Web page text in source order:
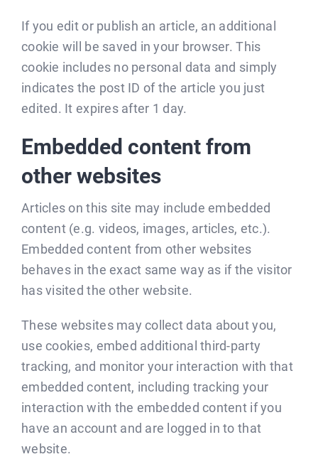
If you edit or publish an article, an additional
cookie will be saved in your browser. This
cookie includes no personal data and simply
indicates the post ID of the article you just
edited. It expires after 1 day.
Embedded content from
other websites
Articles on this site may include embedded
content (e.g. videos, images, articles, etc.).
Embedded content from other websites
behaves in the exact same way as if the visitor
has visited the other website.
These websites may collect data about you,
use cookies, embed additional third-party
tracking, and monitor your interaction with that
embedded content, including tracking your
interaction with the embedded content if you
have an account and are logged in to that
website.